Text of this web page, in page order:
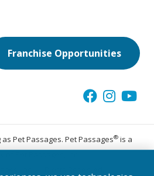
Franchise Opportunities
Pet Passages. Pet Passages® is a
Inc. All Rights Reserved.